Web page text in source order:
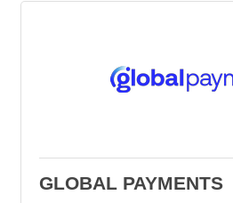
GLOBAL PAYMENTS